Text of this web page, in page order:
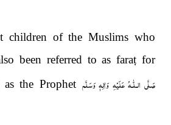
children of the Muslims who
been referred to as faraṭ for
the Prophet صَلَّى الـلّٰـهُ عَلَيْهِ وَاٰلِهٖ وَسَلَّم